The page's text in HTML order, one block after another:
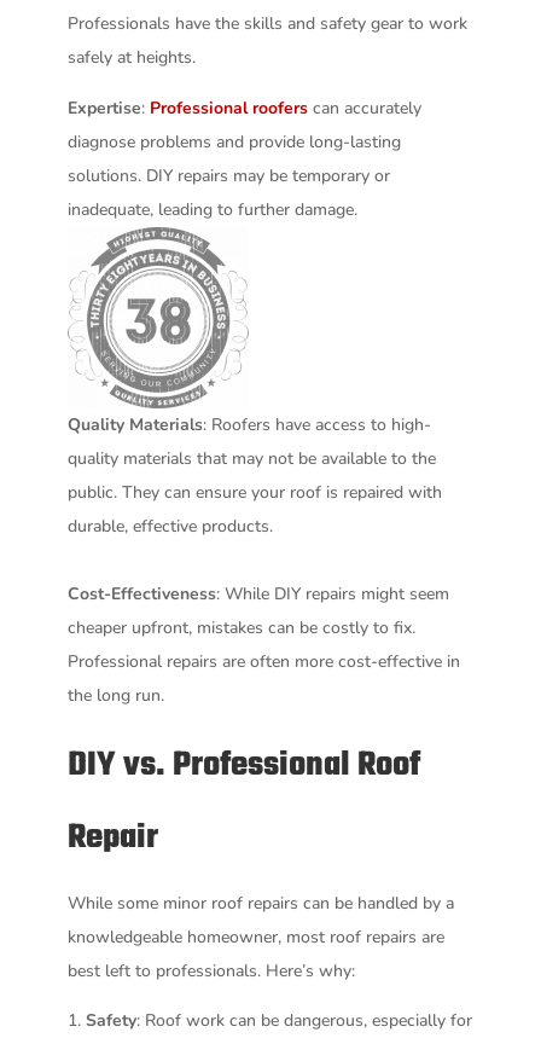
Professionals have the skills and safety gear to work
safely at heights.
Expertise: Professional rooferscan accurately
diagnose problems and provide long-lasting
solutions. DIY repairs may be temporary or
inadequate, leading to further damage.
Quality Materials: Roofers have access to high-
quality materials that may not be available to the
public. They can ensure your roof is repaired with
durable, effective products.
Cost-Effectiveness: While DIY repairs might seem
cheaper upfront, mistakes can be costly to fix.
Professional repairs are often more cost-effective in
the long run.
DIY vs. Professional Roof
Repair
While some minor roof repairs can be handled by a
knowledgeable homeowner, most roof repairs are
best left to professionals. Here’s why:
Safety: Roof work can be dangerous, especially for